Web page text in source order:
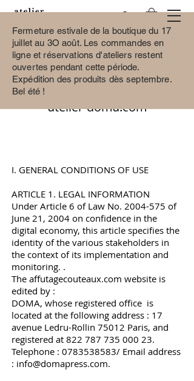
Fermeture estivale de la boutique du 17
juillet au 3O août. Les commandes en
ligne et réservations d'ateliers restent
ouvertes pendant cette période.
Expédition des produits dès septembre.
Bel été !
GENERAL CONDITIONS OF
USE AND SALE OF THE SITE
atelier-doma.com
I. GENERAL CONDITIONS OF USE
ARTICLE 1. LEGAL INFORMATION
Under Article 6 of Law No. 2004-575 of
June 21, 2004 on confidence in the
digital economy, this article specifies the
identity of the various stakeholders in
the context of its implementation and
monitoring. .
The affutagecouteaux.com website is
edited by :
DOMA, whose registered office is
located at the following address : 17
avenue Ledru-Rollin 75012 Paris, and
registered at 822 787 735 000 23.
Telephone : 0783538583/ Email address
: info@domapress.com.